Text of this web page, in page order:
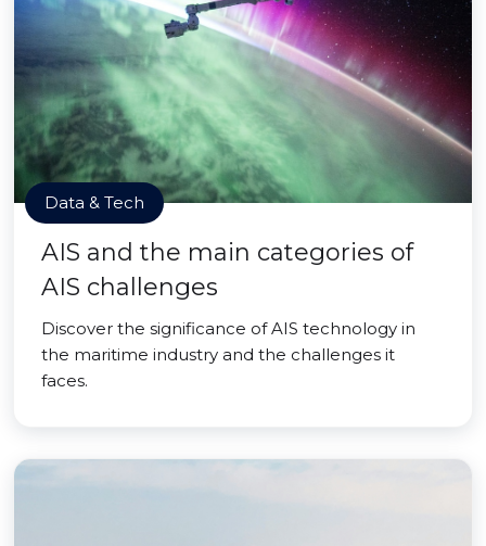
Data & Tech
AIS and the main categories of
AIS challenges
Discover the significance of AIS technology in
the maritime industry and the challenges it
faces.